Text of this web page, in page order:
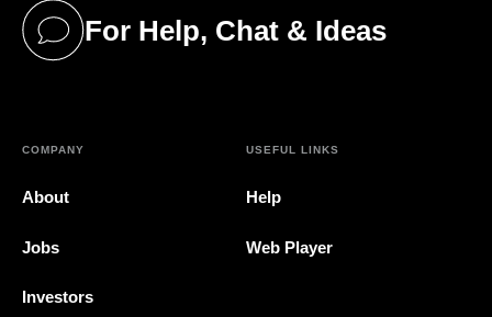
For Help, Chat & Ideas
(opens in a new tab)
COMPANY
About
Jobs
Investors
USEFUL LINKS
Help
Web Player